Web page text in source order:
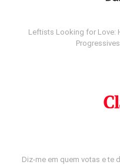
Leftists Looking for Love:
Diz-me em quem votas e te